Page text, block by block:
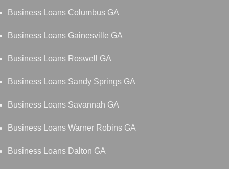
Business Loans Columbus GA
Business Loans Gainesville GA
Business Loans Roswell GA
Business Loans Sandy Springs GA
Business Loans Savannah GA
Business Loans Warner Robins GA
Business Loans Dalton GA